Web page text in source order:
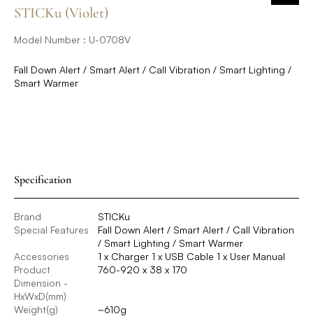
STICKu (Violet)
Model Number : U-0708V
Fall Down Alert / Smart Alert / Call Vibration / Smart Lighting /
Smart Warmer
Specification
Brand
STICKu
Special Features
Fall Down Alert / Smart Alert / Call Vibration
/ Smart Lighting / Smart Warmer
Accessories
1 x Charger 1 x USB Cable 1 x User Manual
Product
Dimension -
HxWxD(mm)
760-920 x 38 x 170
Weight(g)
~610g